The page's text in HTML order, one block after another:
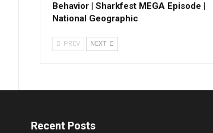
Behavior | Sharkfest MEGA Episode |
National Geographic
PREV NEXT
Recent Posts